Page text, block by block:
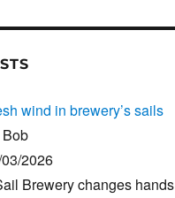
e
wind in brewery’s sails
2026
Brewery changes hands